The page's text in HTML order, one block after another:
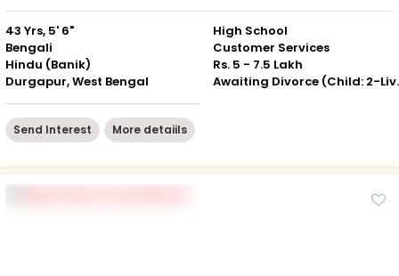
43 Yrs, 5' 6"
Bengali
Hindu (Banik)
Durgapur, West Bengal
High School
Customer Services
Rs. 5 - 7.5 Lakh
Send Interest More detaiils